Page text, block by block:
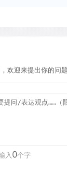
欢迎来提出你的问
入 0个字